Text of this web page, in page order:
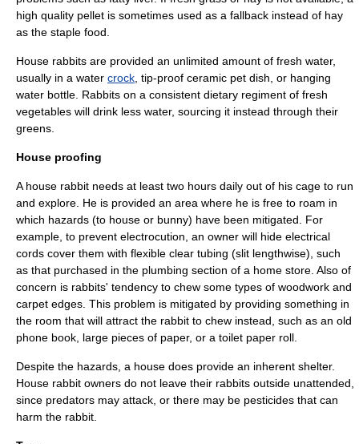
high quality pellet is sometimes used as a fallback instead of hay
as the staple food.
House rabbits are provided an unlimited amount of fresh water,
usually in a water crock , tip-proof ceramic pet dish, or hanging
water bottle. Rabbits on a consistent dietary regiment of fresh
vegetables will drink less water, sourcing it instead through their
greens.
House proofing
A house rabbit needs at least two hours daily out of his cage to run
and explore. He is provided an area where he is free to roam in
which hazards (to house or bunny) have been mitigated. For
example, to prevent electrocution, an owner will hide electrical
cords cover them with flexible clear tubing (slit lengthwise), such
as that purchased in the plumbing section of a home store. Also of
concern is rabbits' tendency to chew some types of woodwork and
carpet edges. This problem is mitigated by providing something in
the room that will attract the rabbit to chew instead, such as an old
phone book, large pieces of paper, or a toilet paper roll.
Despite the hazards, a house does provide an inherent shelter.
House rabbit owners do not leave their rabbits outside unattended,
since predators may attack, or there may be pesticides that can
harm the rabbit.